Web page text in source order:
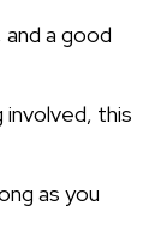
and a good
involved, this
as you